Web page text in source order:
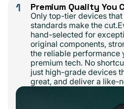
1 Premium Quality You
Only top-tier devices
standards make the
hand-selected for
original components,
the reliable performance
premium tech. No
just high-grade devices
great, and deliver a like-